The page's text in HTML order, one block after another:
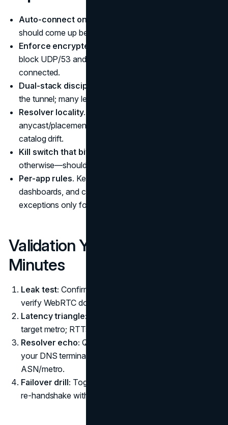
Auto-connect on untrusted SSIDs.
should come up before any app talks.
Enforce encrypted DNS.
block UDP/53 and TCP/53 to the LAN/WAN while
connected.
Dual-stack discipline.
the tunnel; many leaks happen only on v6.
Resolver locality.
anycast/placement matches the exit metro to avoid
catalog drift.
Kill switch that bites.
otherwise—should escape.
Per-app rules. Keep password managers, email, admin
dashboards, and cloud drives in the tunnel; consider
exceptions only for
Validation You Can Run in Five
Minutes
Leak test: Confirm no external IPv4/IPv6 DNS, and
verify WebRTC doesn’t reveal local interfaces.
Latency triangle:
target metro; RTTs should be consistent with your exit.
Resolver echo: Query a debug endpoint to see where
your DNS terminates; it should match the VPN egress
ASN/metro.
Failover drill: Toggle Wi-Fi↔LTE. Your client should
re-handshake without brief plaintext DNS bursts.